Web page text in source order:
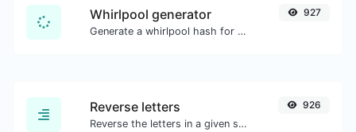
Whirlpool generator
Generate a whirlpool hash for any string input.
927
Reverse letters
Reverse the letters in a given sentence or paragraph with ease.
926